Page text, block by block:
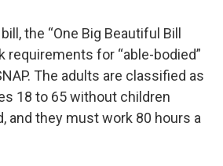
the “One Big Beautiful Bill
requirements for “able-bodied”
The adults are classified as
18 to 65 without children
and they must work 80 hours a